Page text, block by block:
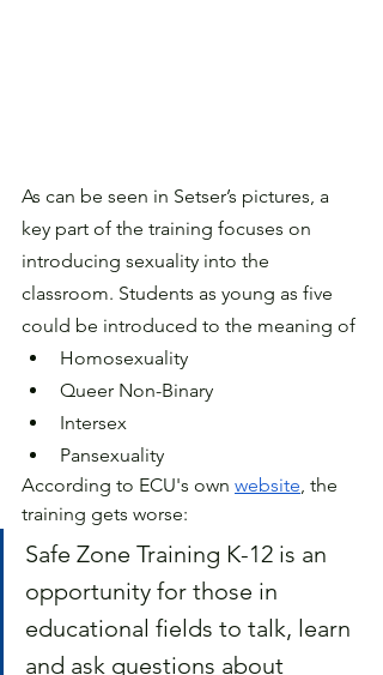
As can be seen in Setser’s pictures, a
key part of the training focuses on
introducing sexuality into the
classroom. Students as young as five
could be introduced to the meaning of
Homosexuality
Queer Non-Binary
Intersex
Pansexuality
According to ECU's own website, the
training gets worse:
Safe Zone Training K-12 is an
opportunity for those in
educational fields to talk, learn
and ask questions about